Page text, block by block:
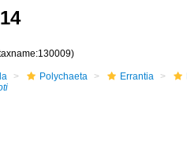
Polychaeta Errantia